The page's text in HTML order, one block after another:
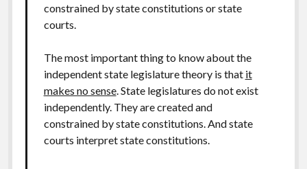
constrained by state constitutions or state
courts.
The most important thing to know about the
independent state legislature theory is that it
makes no sense. State legislatures do not exist
independently. They are created and
constrained by state constitutions. And state
courts interpret state constitutions.